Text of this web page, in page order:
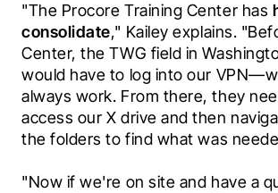
"The Procore Training Center has
consolidate," Kailey explains.
Center, the TWG field in
would have to log into our
always work. From there, they
access our X drive and then
the folders to find what was
"Now if we're on site and have a